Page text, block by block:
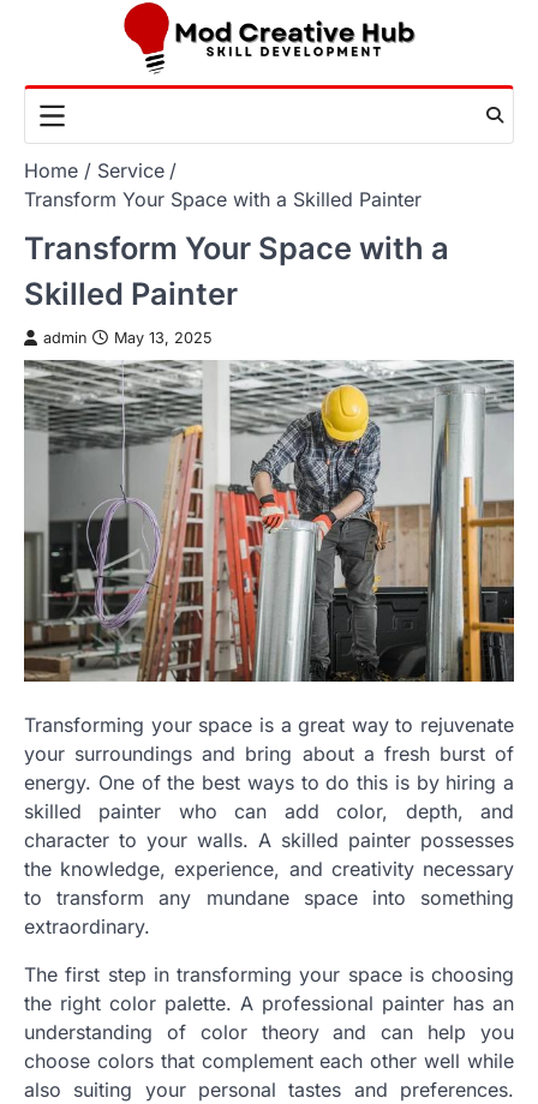
Home
Service
Transform Your Space with a Skilled Painter
Transform Your Space with a
Skilled Painter
admin May 13, 2025
Transforming your space is a great way to rejuvenate
your surroundings and bring about a fresh burst of
energy. One of the best ways to do this is by hiring a
skilled painter who can add color, depth, and
character to your walls. A skilled painter possesses
the knowledge, experience, and creativity necessary
to transform any mundane space into something
extraordinary.
The first step in transforming your space is choosing
the right color palette. A professional painter has an
understanding of color theory and can help you
choose colors that complement each other well while
also suiting your personal tastes and preferences.